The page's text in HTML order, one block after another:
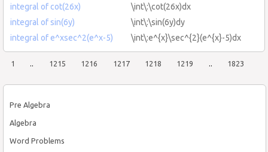
Pre Algebra
Algebra
Word Problems
integral of cot(26x)
\int\:\cot(26x)dx
integral of sin(6y)
\int\:\sin(6y)dy
integral of e^xsec^2(e^x-5)
\int\:e^{x}\sec^{2}(e^{x}-5)dx
1 .. 1215 1216 1217 1218 1219 .. 1823